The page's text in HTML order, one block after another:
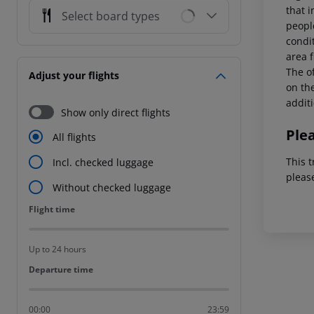
Select board types
Adjust your flights
Show only direct flights
All flights
Incl. checked luggage
Without checked luggage
Flight time
Flight time
Up to 24 hours
Departure time
Departure time
00:00 23:59
that
area
The
on
This